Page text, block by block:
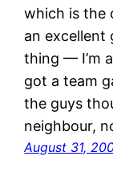
which is the
an excellent
thing — I’m
got a team
the guys
neighbour,
August 31,